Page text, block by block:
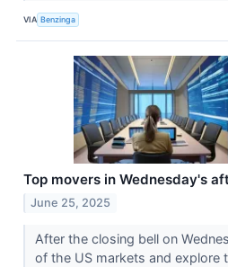
VIA Benzinga
Top movers in Wednesday's
June 25, 2025
After the closing bell on
of the US markets and explore